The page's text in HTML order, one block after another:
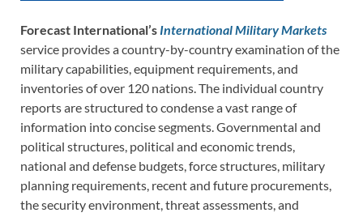
Forecast International’s International Military Markets
service provides a country-by-country examination of the
military capabilities, equipment requirements, and
inventories of over 120 nations. The individual country
reports are structured to condense a vast range of
information into concise segments. Governmental and
political structures, political and economic trends,
national and defense budgets, force structures, military
planning requirements, recent and future procurements,
the security environment, threat assessments, and